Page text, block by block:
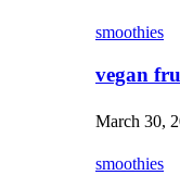
smoothies
vegan
March 30,
smoothies